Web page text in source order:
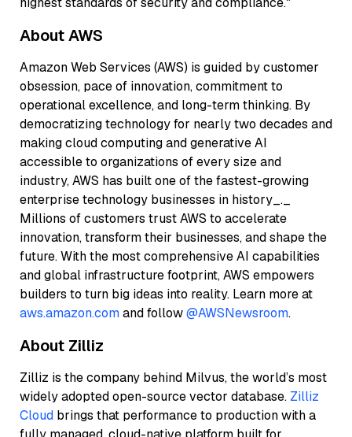
About AWS
Amazon Web Services (AWS) is guided by customer
obsession, pace of innovation, commitment to
operational excellence, and long-term thinking. By
democratizing technology for nearly two decades and
making cloud computing and generative AI
accessible to organizations of every size and
industry, AWS has built one of the fastest-growing
enterprise technology businesses in history_._
Millions of customers trust AWS to accelerate
innovation, transform their businesses, and shape the
future. With the most comprehensive AI capabilities
and global infrastructure footprint, AWS empowers
builders to turn big ideas into reality. Learn more at
aws.amazon.comand follow@AWSNewsroom.
About Zilliz
Zilliz is the company behind Milvus, the world’s most
widely adopted open-source vector database. Zilliz
Cloud brings that performance to production with a